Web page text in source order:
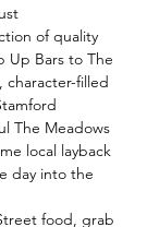
of quality
Up Bars to The
character-filled
The Meadows
local layback
day into the
food, grab